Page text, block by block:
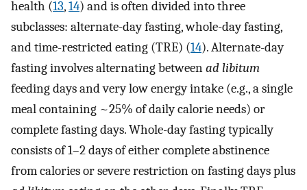
health (13,14) and is often divided into three
subclasses: alternate-day fasting, whole-day fasting,
and time-restricted eating (TRE) (14). Alternate-day
fasting involves alternating betweenad libitum
feeding days and very low energy intake (e.g., a single
meal containing ~25% of daily calorie needs) or
complete fasting days. Whole-day fasting typically
consists of 1–2 days of either complete abstinence
from calories or severe restriction on fasting days plus